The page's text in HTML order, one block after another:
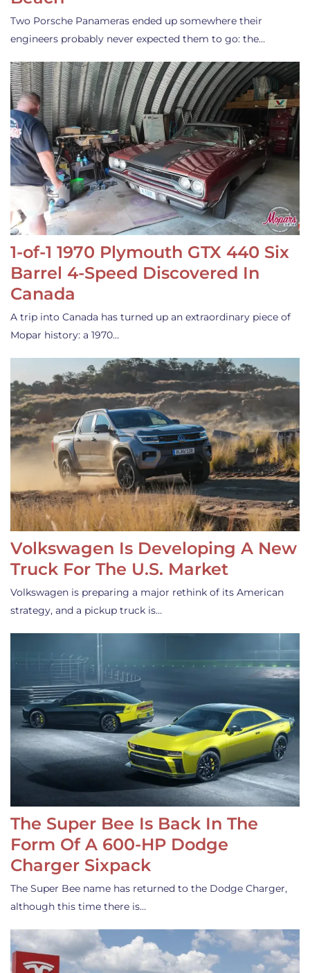
Two Porsche Panameras ended up somewhere their
engineers probably never expected them to go: the…
1-of-1 1970 Plymouth GTX 440 Six
Barrel 4-Speed Discovered In
Canada
A trip into Canada has turned up an extraordinary piece of
Mopar history: a 1970…
Volkswagen Is Developing A New
Truck For The U.S. Market
Volkswagen is preparing a major rethink of its American
strategy, and a pickup truck is…
The Super Bee Is Back In The
Form Of A 600-HP Dodge
Charger Sixpack
The Super Bee name has returned to the Dodge Charger,
although this time there is…